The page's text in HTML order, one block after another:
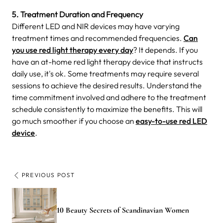
5. Treatment Duration and Frequency
Different LED and NIR devices may have varying
treatment times and recommended frequencies. Can
you use red light therapy every day? It depends. If you
have an at-home red light therapy device that instructs
daily use, it's ok. Some treatments may require several
sessions to achieve the desired results. Understand the
time commitment involved and adhere to the treatment
schedule consistently to maximize the benefits. This will
go much smoother if you choose an easy-to-use red LED
device.
PREVIOUS POST
10 Beauty Secrets of Scandinavian Women